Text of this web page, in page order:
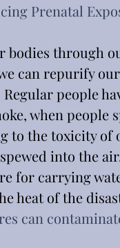
Prenatal
bodies through
can repurify
Regular people
when
to the toxicity
into the
for carrying
heat of the
can